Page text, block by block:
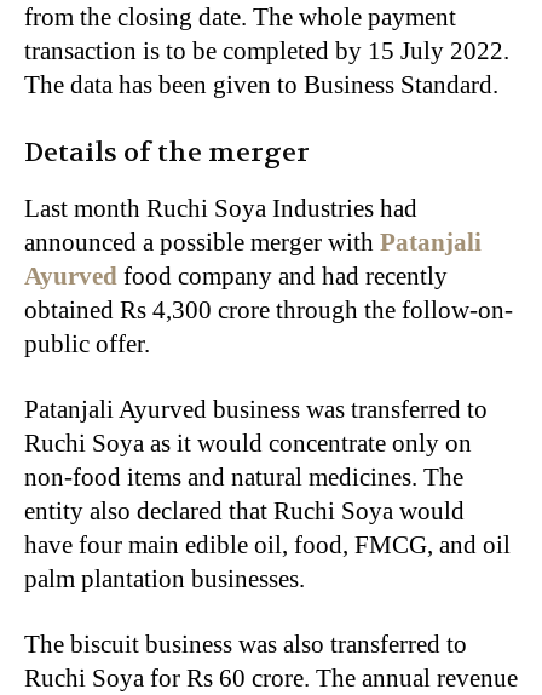
from the closing date. The whole payment
transaction is to be completed by 15 July 2022.
The data has been given to Business Standard.
Details of the merger
Last month Ruchi Soya Industries had
announced a possible merger with Patanjali
Ayurved food company and had recently
obtained Rs 4,300 crore through the follow-on-
public offer.
Patanjali Ayurved business was transferred to
Ruchi Soya as it would concentrate only on
non-food items and natural medicines. The
entity also declared that Ruchi Soya would
have four main edible oil, food, FMCG, and oil
palm plantation businesses.
The biscuit business was also transferred to
Ruchi Soya for Rs 60 crore. The annual revenue